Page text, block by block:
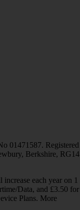
01471587. Registered
Berkshire, RG14
each year on 1
Data, and £3.50 for
Plans. More